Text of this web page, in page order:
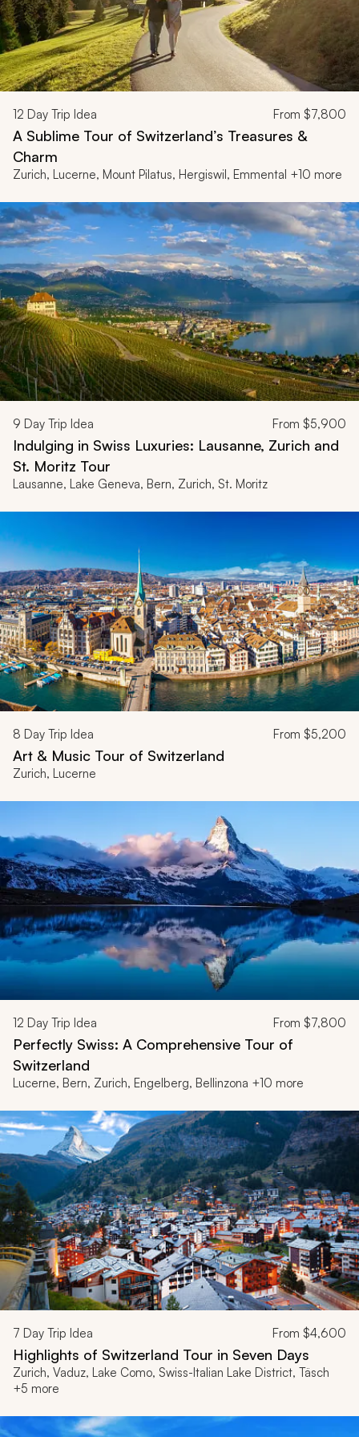
12 Day Trip Idea From $7,800
A Sublime Tour of Switzerland’s Treasures &
Charm
Zurich, Lucerne, Mount Pilatus, Hergiswil, Emmental +10 more
9 Day Trip Idea From $5,900
Indulging in Swiss Luxuries: Lausanne, Zurich and
St. Moritz Tour
Lausanne, Lake Geneva, Bern, Zurich, St. Moritz
8 Day Trip Idea From $5,200
Art & Music Tour of Switzerland
Zurich, Lucerne
12 Day Trip Idea From $7,800
Perfectly Swiss: A Comprehensive Tour of
Switzerland
Lucerne, Bern, Zurich, Engelberg, Bellinzona +10 more
7 Day Trip Idea From $4,600
Highlights of Switzerland Tour in Seven Days
Zurich, Vaduz, Lake Como, Swiss-Italian Lake District, Täsch
+5 more